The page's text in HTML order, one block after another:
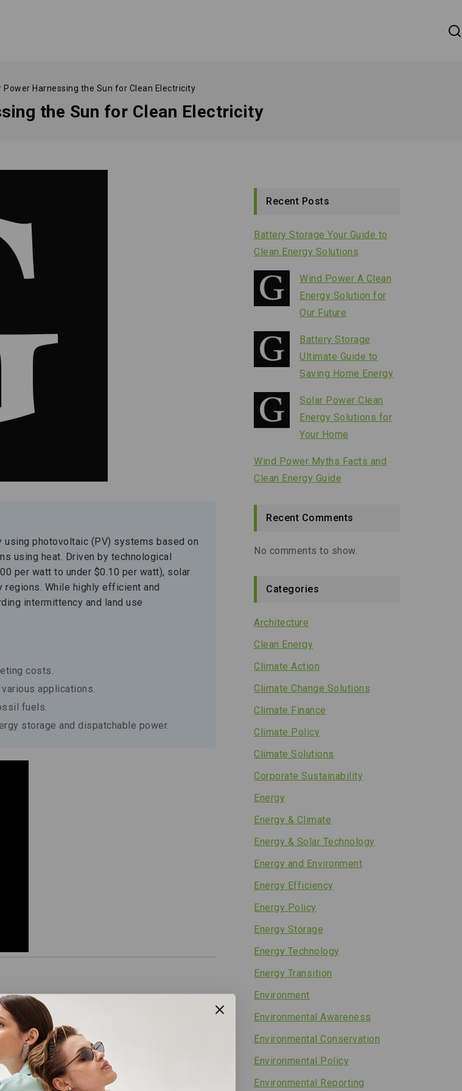
Power Harnessing the Sun for Clean Electricity
the Sun for Clean Electricity
photovoltaic (PV) systems based on
using heat. Driven by technological
per watt to under $0.10 per watt), solar
regions. While highly efficient and
intermittency and land use
costs.
applications.
fuels.
storage and dispatchable power.
Electricity
Recent Posts
Battery Storage Your Guide to
Clean Energy Solutions
Wind Power A Clean
Energy Solution for
Our Future
Battery Storage
Ultimate Guide to
Saving Home Energy
Solar Power Clean
Energy Solutions for
Your Home
Wind Power Myths Facts and
Clean Energy Guide
Recent Comments
No comments to show.
Categories
Architecture
Clean Energy
Climate Action
Climate Change Solutions
Climate Finance
Climate Policy
Climate Solutions
Corporate Sustainability
Energy
Energy & Climate
Energy & Solar Technology
Energy and Environment
Energy Efficiency
Energy Policy
Energy Storage
Energy Technology
Energy Transition
Environment
Environmental Awareness
Environmental Conservation
Environmental Policy
Environmental Reporting